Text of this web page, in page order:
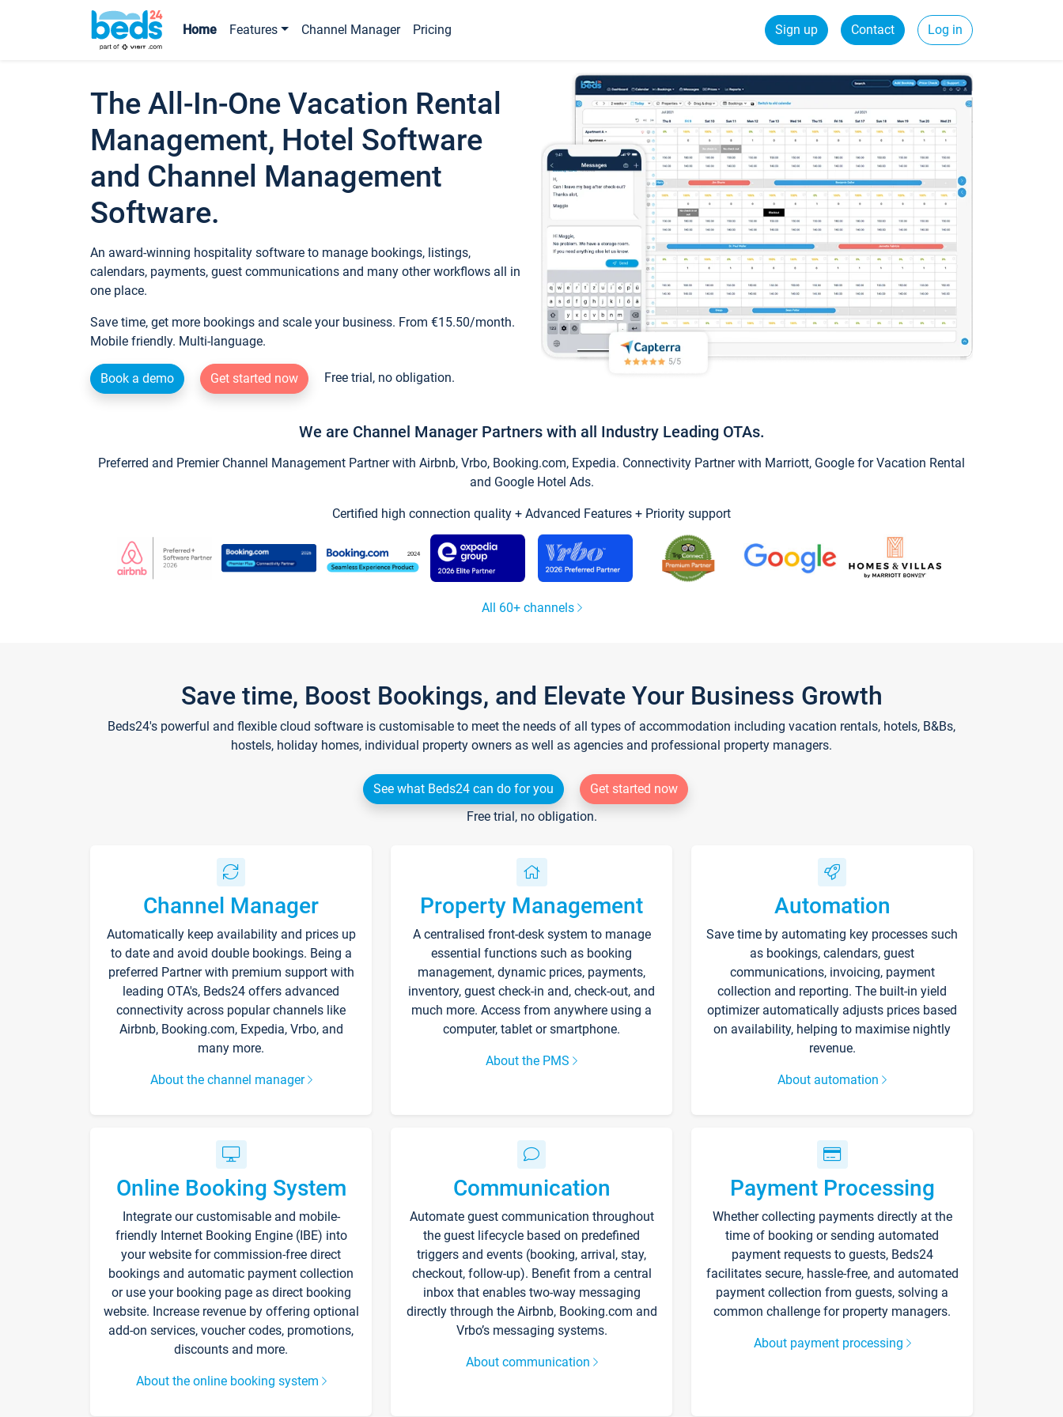
Home Features Channel Manager Pricing Sign up Contact Log in
The All-In-One Vacation Rental
Management, Hotel Software
and Channel Management
Software.
An award-winning hospitality software to manage bookings, listings,
calendars, payments, guest communications and many other workflows all in
one place.
Save time, get more bookings and scale your business. From €15.50/month.
Mobile friendly. Multi-language.
Book a demo Get started now Free trial, no obligation.
We are Channel Manager Partners with all Industry Leading OTAs.
Preferred and Premier Channel Management Partner with Airbnb, Vrbo, Booking.com, Expedia. Connectivity Partner with Marriott, Google for Vacation Rental
and Google Hotel Ads.
Certified high connection quality + Advanced Features + Priority support
All 60+ channels
Save time, Boost Bookings, and Elevate Your Business Growth
Beds24's powerful and flexible cloud software is customisable to meet the needs of all types of accommodation including vacation rentals, hotels, B&Bs,
hostels, holiday homes, individual property owners as well as agencies and professional property managers.
See what Beds24 can do for you
Get started now
Free trial, no obligation.
Channel Manager
Automatically keep availability and prices up
to date and avoid double bookings. Being a
preferred Partner with premium support with
leading OTA's, Beds24 offers advanced
connectivity across popular channels like
Airbnb, Booking.com, Expedia, Vrbo, and
many more.
About the channel manager
Property Management
A centralised front-desk system to manage
essential functions such as booking
management, dynamic prices, payments,
inventory, guest check-in and, check-out, and
much more. Access from anywhere using a
computer, tablet or smartphone.
About the PMS
Automation
Save time by automating key processes such
as bookings, calendars, guest
communications, invoicing, payment
collection and reporting. The built-in yield
optimizer automatically adjusts prices based
on availability, helping to maximise nightly
revenue.
About automation
Online Booking System
Integrate our customisable and mobile-
friendly Internet Booking Engine (IBE) into
your website for commission-free direct
bookings and automatic payment collection
or use your booking page as direct booking
website. Increase revenue by offering optional
add-on services, voucher codes, promotions,
discounts and more.
About the online booking system
Communication
Automate guest communication throughout
the guest lifecycle based on predefined
triggers and events (booking, arrival, stay,
checkout, follow-up). Benefit from a central
inbox that enables two-way messaging
directly through the Airbnb, Booking.com and
Vrbo’s messaging systems.
About communication
Payment Processing
Whether collecting payments directly at the
time of booking or sending automated
payment requests to guests, Beds24
facilitates secure, hassle-free, and automated
payment collection from guests, solving a
common challenge for property managers.
About payment processing